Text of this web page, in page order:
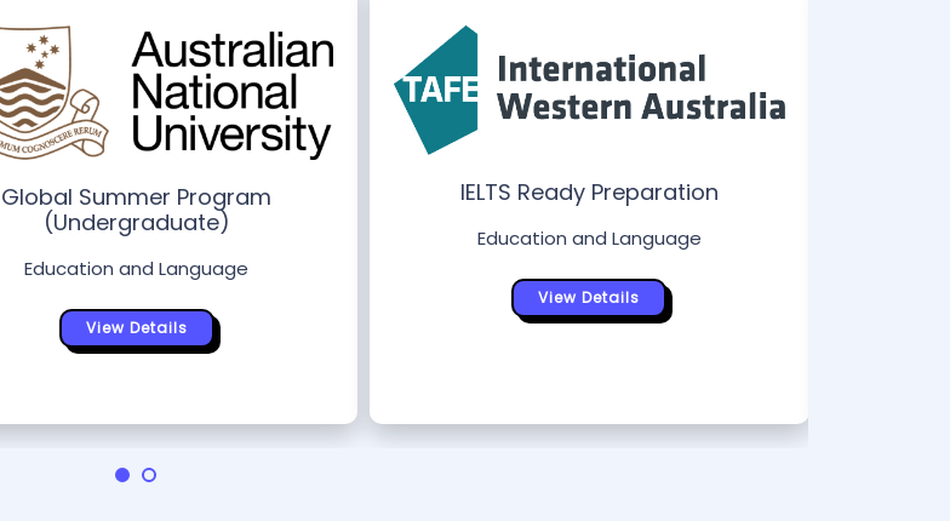
Global Summer Program
(Undergraduate)
Education and Language
View Details
IELTS Ready Preparation
Education and Language
View Details